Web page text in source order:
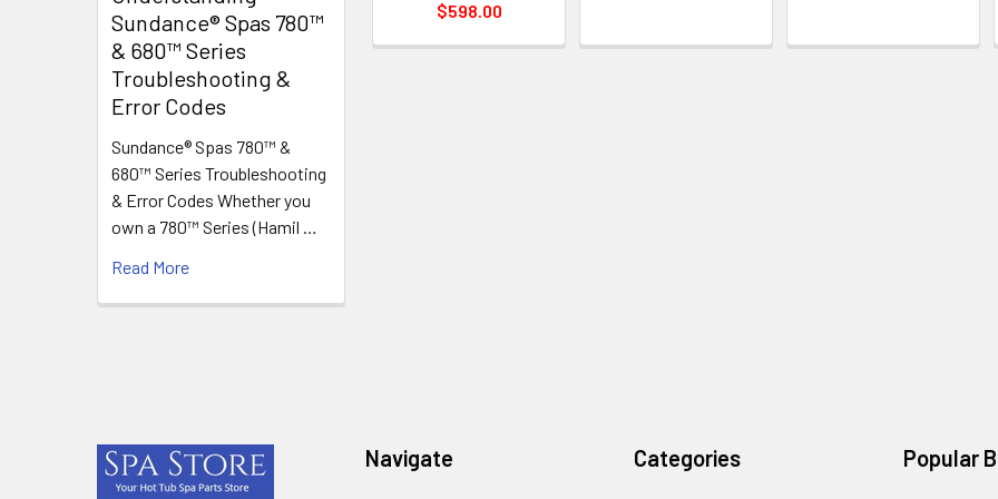
Sundance® Spas 780™
& 680™ Series
Troubleshooting &
Error Codes
Sundance® Spas 780™ &
680™ Series Troubleshooting
& Error Codes Whether you
own a 780™ Series (Hamil …
Read More
$598.00
Navigate Categories Popular